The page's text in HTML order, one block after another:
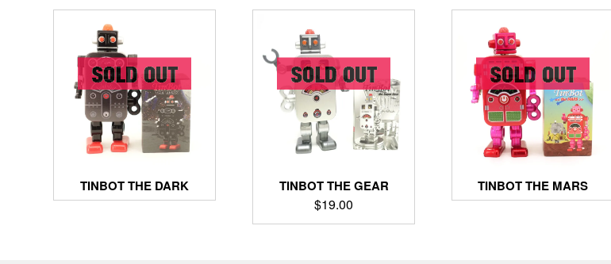
TINBOT THE DARK TINBOT THE GEAR
$19.00
TINBOT THE MARS